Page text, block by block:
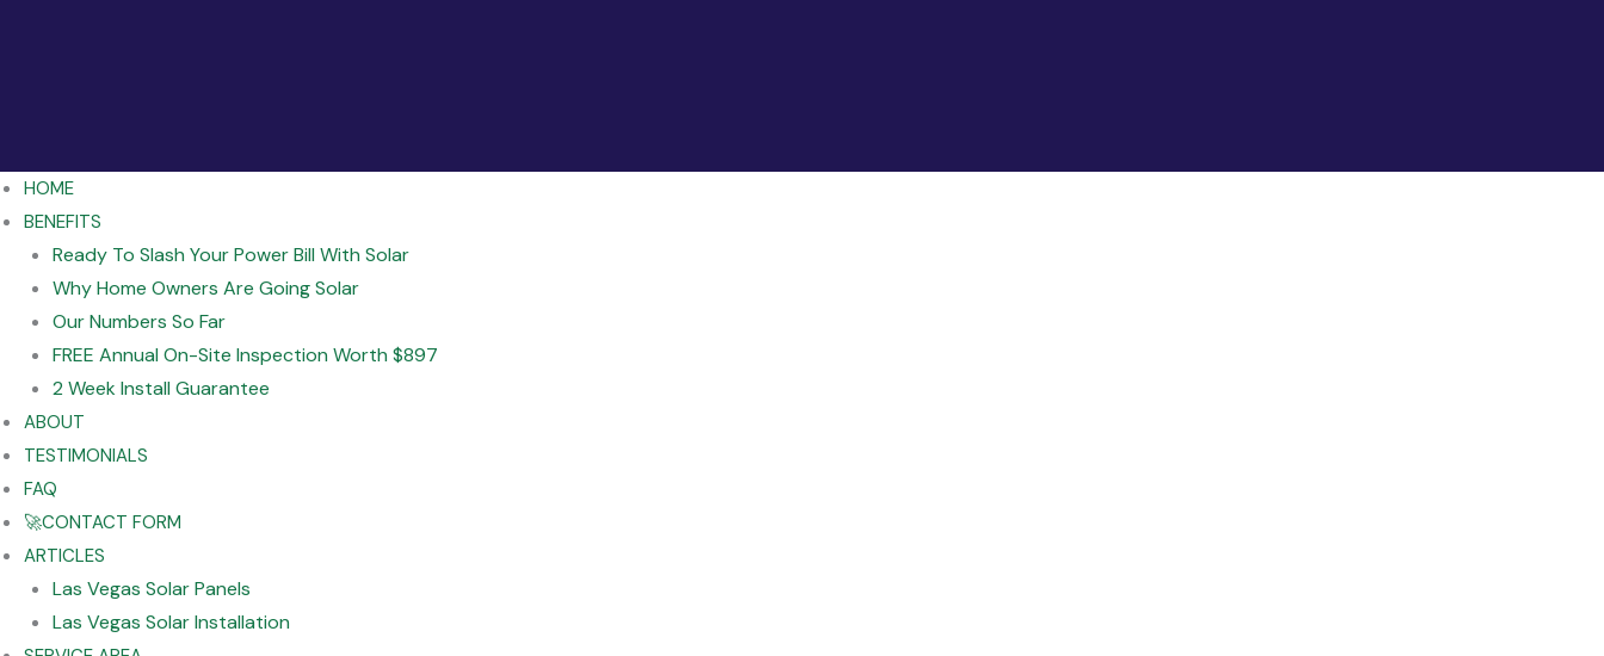
HOME
BENEFITS
Ready To Slash Your Power Bill With Solar
Why Home Owners Are Going Solar
Our Numbers So Far
FREE Annual On-Site Inspection Worth $897
2 Week Install Guarantee
ABOUT
TESTIMONIALS
FAQ
🚀CONTACT FORM
ARTICLES
Las Vegas Solar Panels
Las Vegas Solar Installation